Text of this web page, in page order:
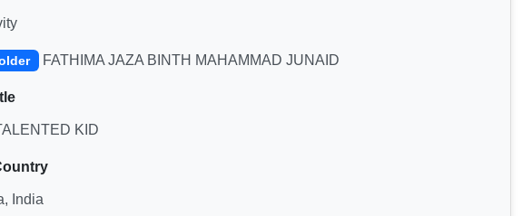
FATHIMA JAZA BINTH MAHAMMAD JUNAID
KID
India